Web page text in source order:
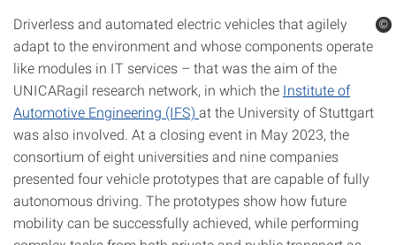
Driverless and automated electric vehicles that agilely
adapt to the environment and whose components operate
like modules in IT services – that was the aim of the
UNICARagil research network, in which the Institute of
Automotive Engineering (IFS) at the University of Stuttgart
was also involved. At a closing event in May 2023, the
consortium of eight universities and nine companies
presented four vehicle prototypes that are capable of fully
autonomous driving. The prototypes show how future
mobility can be successfully achieved, while performing
©
©